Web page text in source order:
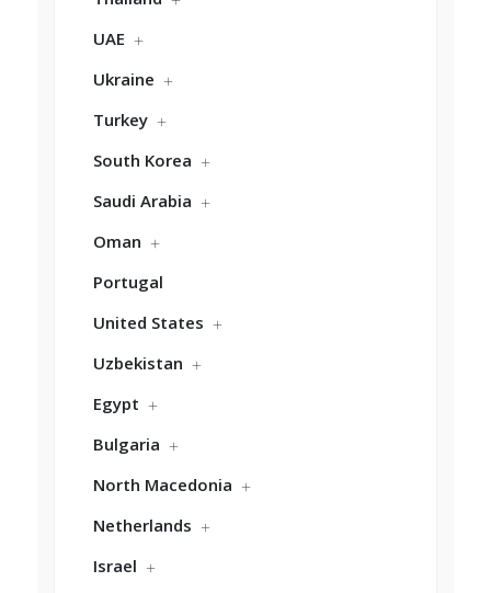
UAE
Ukraine
Turkey
South Korea
Saudi Arabia
Oman
Portugal
United States
Uzbekistan
Egypt
Bulgaria
North Macedonia
Netherlands
Israel